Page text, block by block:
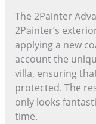
The 2Painter
2Painter’s
applying a new
account the
villa, ensuring
protected. The
only looks
time.